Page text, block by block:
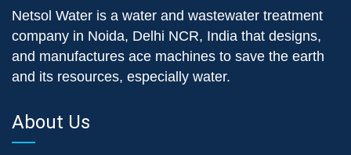
Netsol Water is a water and wastewater treatment
company in Noida, Delhi NCR, India that designs,
and manufactures ace machines to save the earth
and its resources, especially water.
About Us